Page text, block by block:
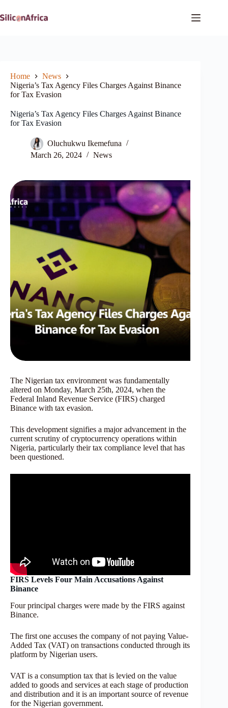
to
content
Home
News
Nigeria’s Tax Agency Files Charges Against Binance
for Tax Evasion
Nigeria’s Tax Agency Files Charges Against Binance
for Tax Evasion
Oluchukwu Ikemefuna
March 26, 2024
News
The Nigerian tax environment was fundamentally
altered on Monday, March 25th, 2024, when the
Federal Inland Revenue Service (FIRS) charged
Binance with tax evasion.
This development signifies a major advancement in the
current scrutiny of cryptocurrency operations within
Nigeria, particularly their tax compliance level that has
been questioned.
FIRS Levels Four Main Accusations Against
Binance
Four principal charges were made by the FIRS against
Binance.
The first one accuses the company of not paying Value-
Added Tax (VAT) on transactions conducted through its
platform by Nigerian users.
VAT is a consumption tax that is levied on the value
added to goods and services at each stage of production
and distribution and it is an important source of revenue
for the Nigerian government.